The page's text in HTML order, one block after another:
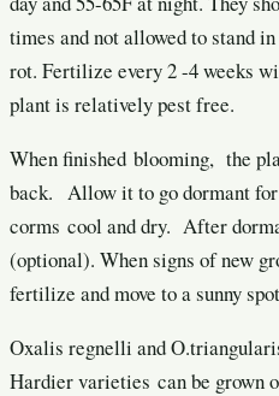
times and not allowed to stand
rot. Fertilize every 2 -4 weeks
plant is relatively pest free.
When finished blooming, the
back. Allow it to go dormant for
corms cool and dry. After
(optional). When signs of new
fertilize and move to a sunny
Oxalis regnelli and
Hardier varieties can be grown